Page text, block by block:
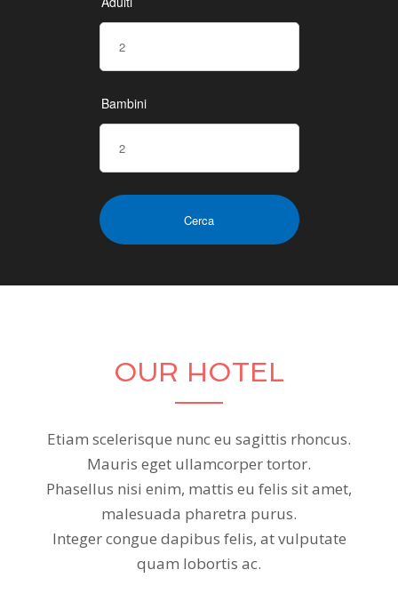
Bambini
OUR HOTEL
Etiam scelerisque nunc eu sagittis rhoncus.
Mauris eget ullamcorper tortor.
Phasellus nisi enim, mattis eu felis sit amet,
malesuada pharetra purus.
Integer congue dapibus felis, at vulputate
quam lobortis ac.